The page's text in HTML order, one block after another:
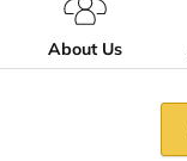
services
About Us